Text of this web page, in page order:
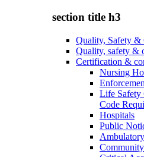
section title h3
Quality, Safety &
Quality, safety &
Certification &
Nursing
Life Safety
Code
Hospitals
Public